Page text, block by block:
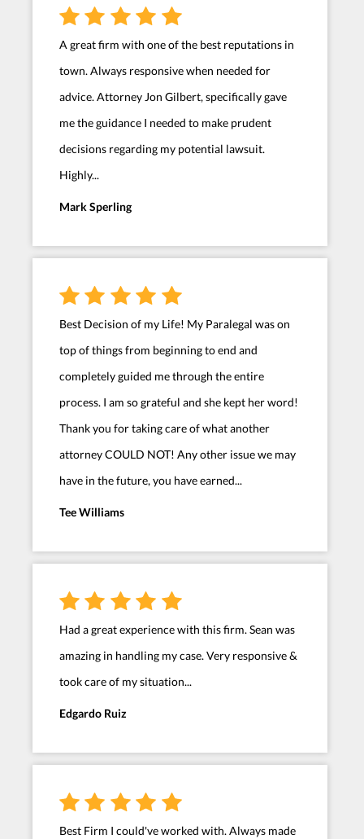
A great firm with one of the best reputations in
town. Always responsive when needed for
advice. Attorney Jon Gilbert, specifically gave
me the guidance I needed to make prudent
decisions regarding my potential lawsuit.
Highly...
Mark Sperling
Best Decision of my Life! My Paralegal was on
top of things from beginning to end and
completely guided me through the entire
process. I am so grateful and she kept her word!
Thank you for taking care of what another
attorney COULD NOT! Any other issue we may
have in the future, you have earned...
Tee Williams
Had a great experience with this firm. Sean was
amazing in handling my case. Very responsive &
took care of my situation...
Edgardo Ruiz
Best Firm I could've worked with. Always made